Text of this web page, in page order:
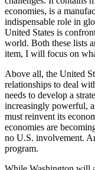
economies, is a
indispensable role in
United States is
world. Both these lists
item, I will focus on
Above all, the United
relationships to deal
needs to develop a
increasingly powerful,
must reinvent its
economies are
no U.S. involvement.
program.